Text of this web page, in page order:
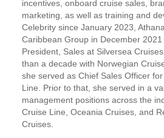
incentives, onboard cruise sales,
marketing, as well as training and
Celebrity since January 2023,
Caribbean Group in December 2021
President, Sales at Silversea
than a decade with Norwegian
she served as Chief Sales Officer
Line. Prior to that, she served in a
management positions across the
Cruise Line, Oceania Cruises, and
Cruises.